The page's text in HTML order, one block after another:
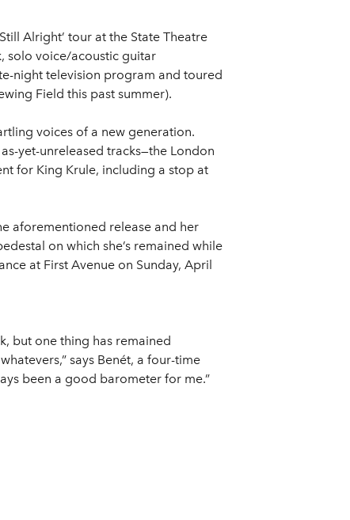
Alright’ tour at the State Theatre
solo voice/acoustic guitar
night television program and toured
Field this past summer).
voices of a new generation.
yet-unreleased tracks—the London
for King Krule, including a stop at
aforementioned release and her
on which she’s remained while
at First Avenue on Sunday, April
but one thing has remained
says Benét, a four-time
been a good barometer for me.”